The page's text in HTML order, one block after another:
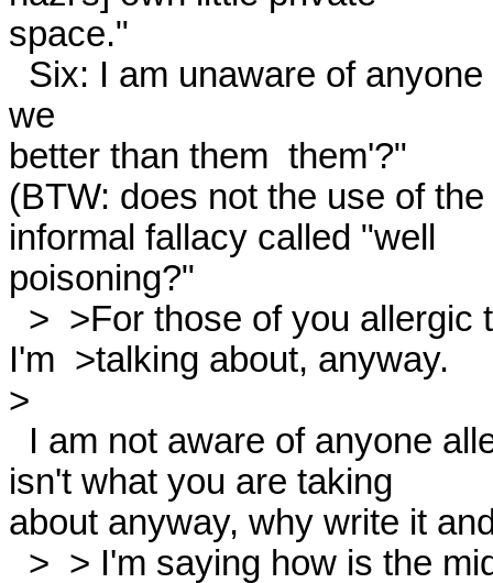
space."
we
better than them  them'?"
(BTW: does not the use of
informal fallacy called "well
poisoning?"
I'm  >talking about, anyway.
>
isn't what you are taking
about anyway, why write it